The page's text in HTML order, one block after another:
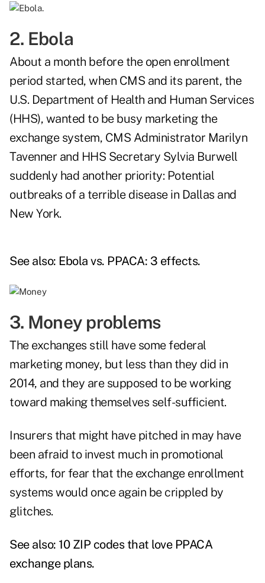
2. Ebola
About a month before the open enrollment
period started, when CMS and its parent, the
U.S. Department of Health and Human Services
(HHS), wanted to be busy marketing the
exchange system, CMS Administrator Marilyn
Tavenner and HHS Secretary Sylvia Burwell
suddenly had another priority: Potential
outbreaks of a terrible disease in Dallas and
New York.
See also: Ebola vs. PPACA: 3 effects.
3. Money problems
The exchanges still have some federal
marketing money, but less than they did in
2014, and they are supposed to be working
toward making themselves self-sufficient.
Insurers that might have pitched in may have
been afraid to invest much in promotional
efforts, for fear that the exchange enrollment
systems would once again be crippled by
glitches.
See also: 10 ZIP codes that love PPACA
exchange plans.